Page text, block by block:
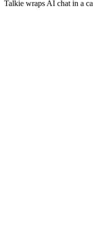
Talkie wraps AI chat in a